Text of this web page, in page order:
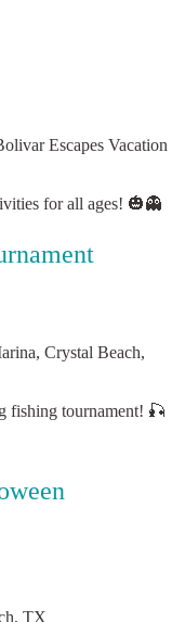
Escapes Vacation
for all ages! 🎃👻
Crystal Beach,
fishing tournament! 🎣
TX